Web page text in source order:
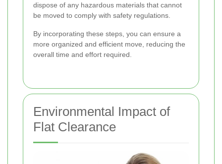
dispose of any hazardous materials that cannot
be moved to comply with safety regulations.
By incorporating these steps, you can ensure a
more organized and efficient move, reducing the
overall time and effort required.
Environmental Impact of
Flat Clearance